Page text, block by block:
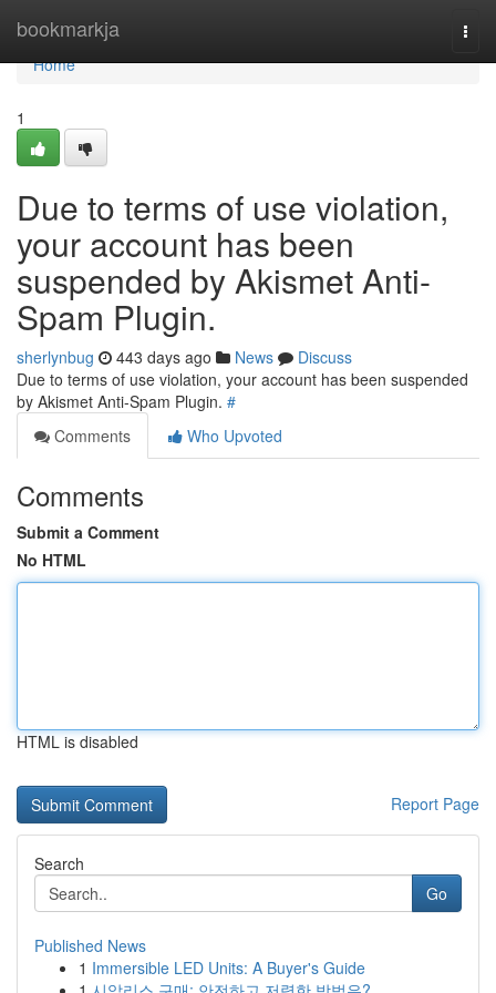
bookmarkja
Home
Home
1
Due to terms of use violation,
your account has been
suspended by Akismet Anti-
Spam Plugin.
sherlynbug 443 days ago News
Discuss
Due to terms of use violation, your account has been suspended
by Akismet Anti-Spam Plugin. #
Comments
Who Upvoted
Comments
Submit a Comment
No HTML
HTML is disabled
Report Page
Search
Go
Published News
1 Immersible LED Units: A Buyer's Guide